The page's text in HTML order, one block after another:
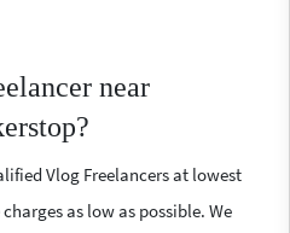
near
Vlog Freelancers at lowest
as low as possible. We